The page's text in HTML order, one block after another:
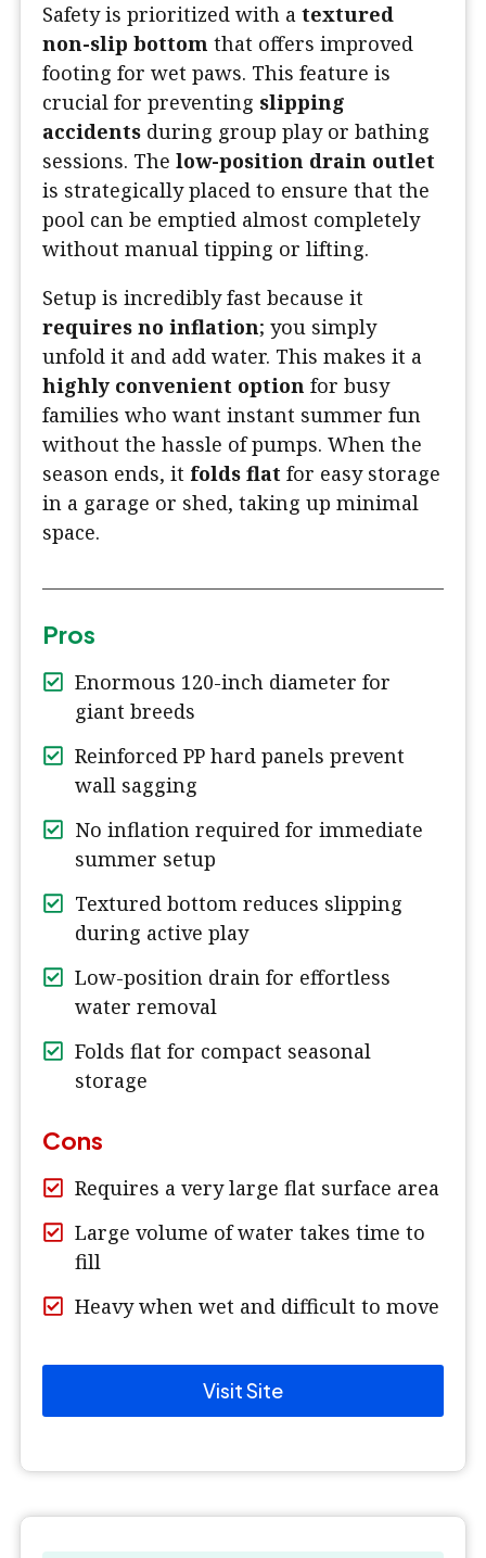
Safety is prioritized with a textured
non-slip bottom that offers improved
footing for wet paws. This feature is
crucial for preventing slipping
accidents during group play or bathing
sessions. The low-position drain outlet
is strategically placed to ensure that the
pool can be emptied almost completely
without manual tipping or lifting.
Setup is incredibly fast because it
requires no inflation; you simply
unfold it and add water. This makes it a
highly convenient option for busy
families who want instant summer fun
without the hassle of pumps. When the
season ends, it folds flat for easy storage
in a garage or shed, taking up minimal
space.
Pros
Enormous 120-inch diameter for
giant breeds
Reinforced PP hard panels prevent
wall sagging
No inflation required for immediate
summer setup
Textured bottom reduces slipping
during active play
Low-position drain for effortless
water removal
Folds flat for compact seasonal
storage
Cons
Requires a very large flat surface area
Large volume of water takes time to
fill
Heavy when wet and difficult to move
Visit Site